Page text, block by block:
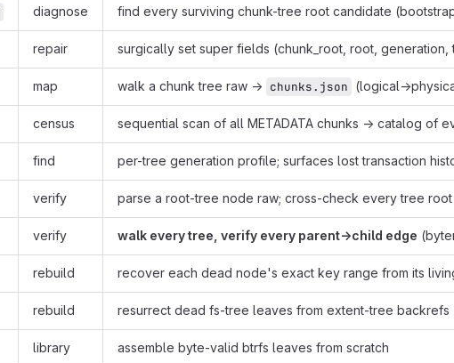
diagnose find every surviving chunk-tree root candidate
repair surgically set super fields (chunk_root, root,
map walk a chunk tree raw → chunks.json
census sequential scan of all METADATA chunks → catalog of
find per-tree generation profile; surfaces lost transaction
verify parse a root-tree node raw; cross-check every tree
verify walk every tree, verify every parent→child edge
rebuild recover each dead node's exact key range from its
rebuild resurrect dead fs-tree leaves from extent-tree
library assemble byte-valid btrfs leaves from scratch